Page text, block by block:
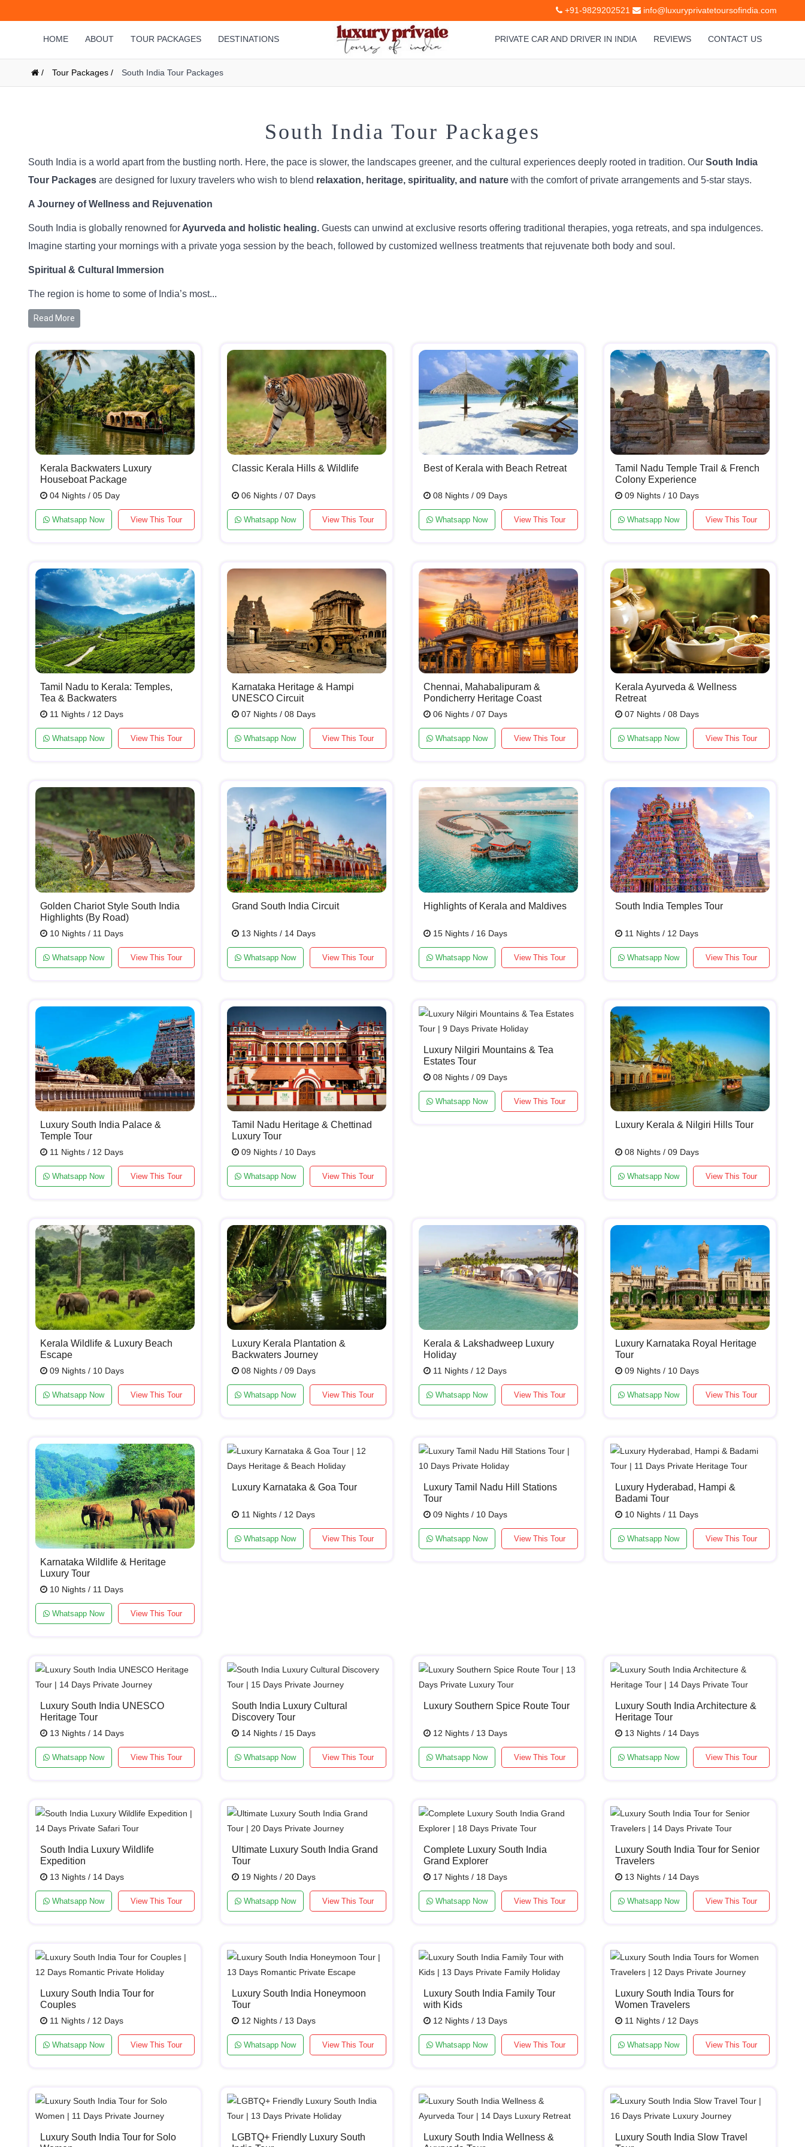
+91-9829202521 info@luxuryprivatetoursofindia.com
HOME ABOUT TOUR PACKAGES DESTINATIONS PRIVATE CAR AND DRIVER IN INDIA REVIEWS CONTACT US
/ Tour Packages / South India Tour Packages
South India Tour Packages
South India is a world apart from the bustling north. Here, the pace is slower, the landscapes greener, and the cultural experiences deeply rooted in tradition. Our South India
Tour Packages are designed for luxury travelers who wish to blend relaxation, heritage, spirituality, and nature with the comfort of private arrangements and 5-star stays.
A Journey of Wellness and Rejuvenation
South India is globally renowned for Ayurveda and holistic healing. Guests can unwind at exclusive resorts offering traditional therapies, yoga retreats, and spa indulgences.
Imagine starting your mornings with a private yoga session by the beach, followed by customized wellness treatments that rejuvenate both body and soul.
Spiritual & Cultural Immersion
The region is home to some of India’s most...
Read More
Kerala Backwaters Luxury
Houseboat Package
04 Nights / 05 Day
Whatsapp Now View This Tour
Classic Kerala Hills & Wildlife
06 Nights / 07 Days
Whatsapp Now View This Tour
Best of Kerala with Beach Retreat
08 Nights / 09 Days
Whatsapp Now View This Tour
Tamil Nadu Temple Trail & French
Colony Experience
09 Nights / 10 Days
Whatsapp Now View This Tour
Tamil Nadu to Kerala: Temples,
Tea & Backwaters
11 Nights / 12 Days
Whatsapp Now View This Tour
Karnataka Heritage & Hampi
UNESCO Circuit
07 Nights / 08 Days
Whatsapp Now View This Tour
Chennai, Mahabalipuram &
Pondicherry Heritage Coast
06 Nights / 07 Days
Whatsapp Now View This Tour
Kerala Ayurveda & Wellness
Retreat
07 Nights / 08 Days
Whatsapp Now View This Tour
Golden Chariot Style South India
Highlights (By Road)
10 Nights / 11 Days
Whatsapp Now View This Tour
Grand South India Circuit
13 Nights / 14 Days
Whatsapp Now View This Tour
Highlights of Kerala and Maldives
15 Nights / 16 Days
Whatsapp Now View This Tour
South India Temples Tour
11 Nights / 12 Days
Whatsapp Now View This Tour
Luxury South India Palace &
Temple Tour
11 Nights / 12 Days
Whatsapp Now View This Tour
Tamil Nadu Heritage & Chettinad
Luxury Tour
09 Nights / 10 Days
Whatsapp Now View This Tour
Luxury Nilgiri Mountains & Tea
Estates Tour
08 Nights / 09 Days
Whatsapp Now View This Tour
Luxury Kerala & Nilgiri Hills Tour
08 Nights / 09 Days
Whatsapp Now View This Tour
Kerala Wildlife & Luxury Beach
Escape
09 Nights / 10 Days
Whatsapp Now View This Tour
Luxury Kerala Plantation &
Backwaters Journey
08 Nights / 09 Days
Whatsapp Now View This Tour
Kerala & Lakshadweep Luxury
Holiday
11 Nights / 12 Days
Whatsapp Now View This Tour
Luxury Karnataka Royal Heritage
Tour
09 Nights / 10 Days
Whatsapp Now View This Tour
Karnataka Wildlife & Heritage
Luxury Tour
10 Nights / 11 Days
Whatsapp Now View This Tour
Luxury Karnataka & Goa Tour
11 Nights / 12 Days
Whatsapp Now View This Tour
Luxury Tamil Nadu Hill Stations
Tour
09 Nights / 10 Days
Whatsapp Now View This Tour
Luxury Hyderabad, Hampi &
Badami Tour
10 Nights / 11 Days
Whatsapp Now View This Tour
Luxury South India UNESCO
Heritage Tour
13 Nights / 14 Days
Whatsapp Now View This Tour
South India Luxury Cultural
Discovery Tour
14 Nights / 15 Days
Whatsapp Now View This Tour
Luxury Southern Spice Route Tour
12 Nights / 13 Days
Whatsapp Now View This Tour
Luxury South India Architecture &
Heritage Tour
13 Nights / 14 Days
Whatsapp Now View This Tour
South India Luxury Wildlife
Expedition
13 Nights / 14 Days
Whatsapp Now View This Tour
Ultimate Luxury South India Grand
Tour
19 Nights / 20 Days
Whatsapp Now View This Tour
Complete Luxury South India
Grand Explorer
17 Nights / 18 Days
Whatsapp Now View This Tour
Luxury South India Tour for Senior
Travelers
13 Nights / 14 Days
Whatsapp Now View This Tour
Luxury South India Tour for
Couples
11 Nights / 12 Days
Whatsapp Now View This Tour
Luxury South India Honeymoon
Tour
12 Nights / 13 Days
Whatsapp Now View This Tour
Luxury South India Family Tour
with Kids
12 Nights / 13 Days
Whatsapp Now View This Tour
Luxury South India Tours for
Women Travelers
11 Nights / 12 Days
Whatsapp Now View This Tour
Luxury South India Tour for Solo
LGBTQ+ Friendly Luxury South
Luxury South India Wellness &
Luxury South India Slow Travel